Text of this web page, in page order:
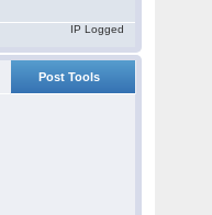
IP Logged
Post Tools